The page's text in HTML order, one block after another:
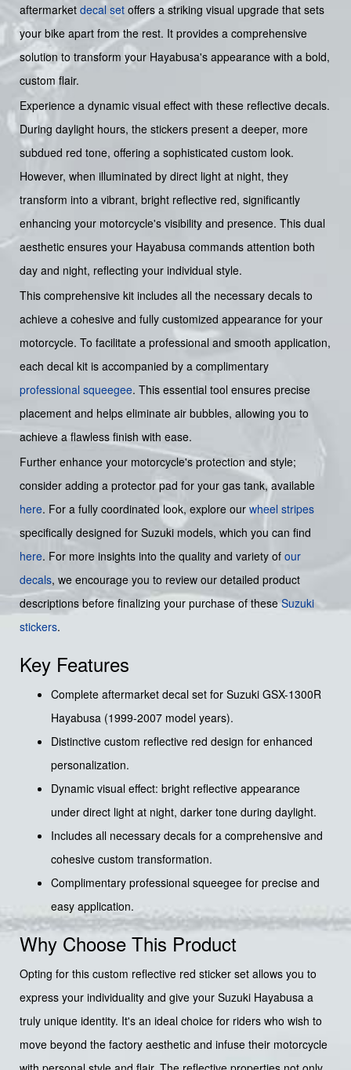
aftermarket decal set offers a striking visual upgrade that sets
your bike apart from the rest. It provides a comprehensive
solution to transform your Hayabusa's appearance with a bold,
custom flair.
Experience a dynamic visual effect with these reflective decals.
During daylight hours, the stickers present a deeper, more
subdued red tone, offering a sophisticated custom look.
However, when illuminated by direct light at night, they
transform into a vibrant, bright reflective red, significantly
enhancing your motorcycle's visibility and presence. This dual
aesthetic ensures your Hayabusa commands attention both
day and night, reflecting your individual style.
This comprehensive kit includes all the necessary decals to
achieve a cohesive and fully customized appearance for your
motorcycle. To facilitate a professional and smooth application,
each decal kit is accompanied by a complimentary
professional squeegee. This essential tool ensures precise
placement and helps eliminate air bubbles, allowing you to
achieve a flawless finish with ease.
Further enhance your motorcycle's protection and style;
consider adding a protector pad for your gas tank, available
here. For a fully coordinated look, explore our wheel stripes
specifically designed for Suzuki models, which you can find
here. For more insights into the quality and variety of our
decals, we encourage you to review our detailed product
descriptions before finalizing your purchase of theseSuzuki
stickers.
Key Features
Complete aftermarket decal set for Suzuki GSX-1300R
Hayabusa (1999-2007 model years).
Distinctive custom reflective red design for enhanced
personalization.
Dynamic visual effect: bright reflective appearance
under direct light at night, darker tone during daylight.
Includes all necessary decals for a comprehensive and
cohesive custom transformation.
Complimentary professional squeegee for precise and
easy application.
Why Choose This Product
Opting for this custom reflective red sticker set allows you to
express your individuality and give your Suzuki Hayabusa a
truly unique identity. It's an ideal choice for riders who wish to
move beyond the factory aesthetic and infuse their motorcycle